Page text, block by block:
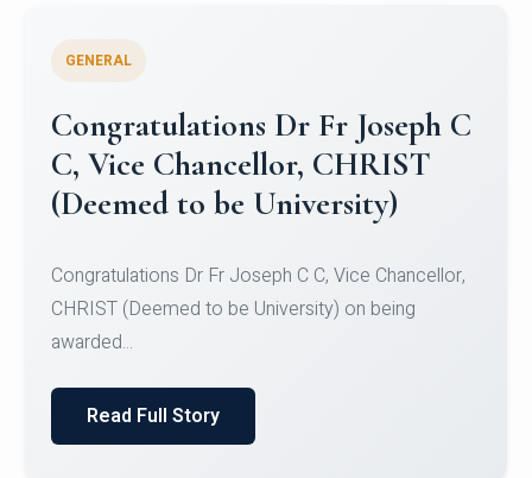
Congratulations to Christ
University Mens Hockey Team
Team for Securing Runner-up position in the 5-A-
SID...
Read Full Story